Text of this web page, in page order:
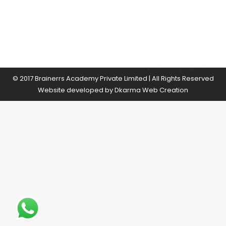
© 2017 Brainerrs Academy Private Limited | All Rights Reserved
Website developed byDkarma Web Creation